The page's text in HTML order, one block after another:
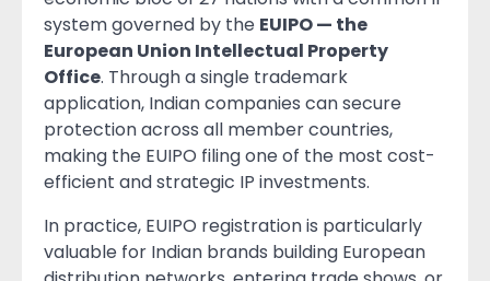
system governed by the EUIPO — the
European Union Intellectual Property
Office. Through a single trademark
application, Indian companies can secure
protection across all member countries,
making the EUIPO filing one of the most cost-
efficient and strategic IP investments.
In practice, EUIPO registration is particularly
valuable for Indian brands building European